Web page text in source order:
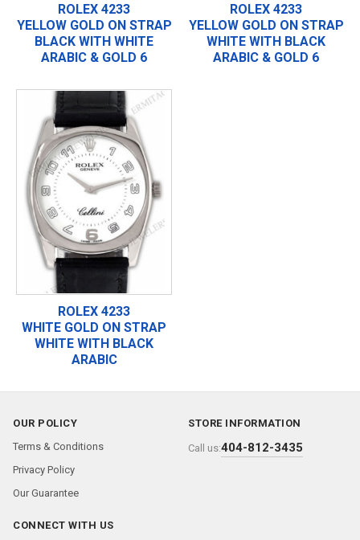
ROLEX 4233
YELLOW GOLD ON STRAP
BLACK WITH WHITE
ARABIC & GOLD 6
ROLEX 4233
YELLOW GOLD ON STRAP
WHITE WITH BLACK
ARABIC & GOLD 6
ROLEX 4233
WHITE GOLD ON STRAP
WHITE WITH BLACK
ARABIC
OUR POLICY
Terms & Conditions
Privacy Policy
Our Guarantee
STORE INFORMATION
Call us:404-812-3435
CONNECT WITH US